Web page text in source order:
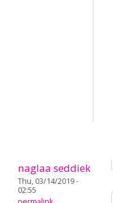
naglaa seddiek
Thu, 03/14/2019 -
02:55